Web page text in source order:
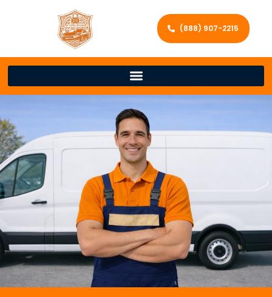
(888) 907-2215